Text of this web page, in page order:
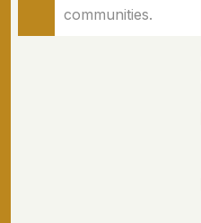
communities.